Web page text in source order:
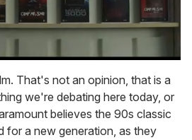
That's not an opinion, that is a
we're debating here today, or
believes the 90s classic
for a new generation, as they